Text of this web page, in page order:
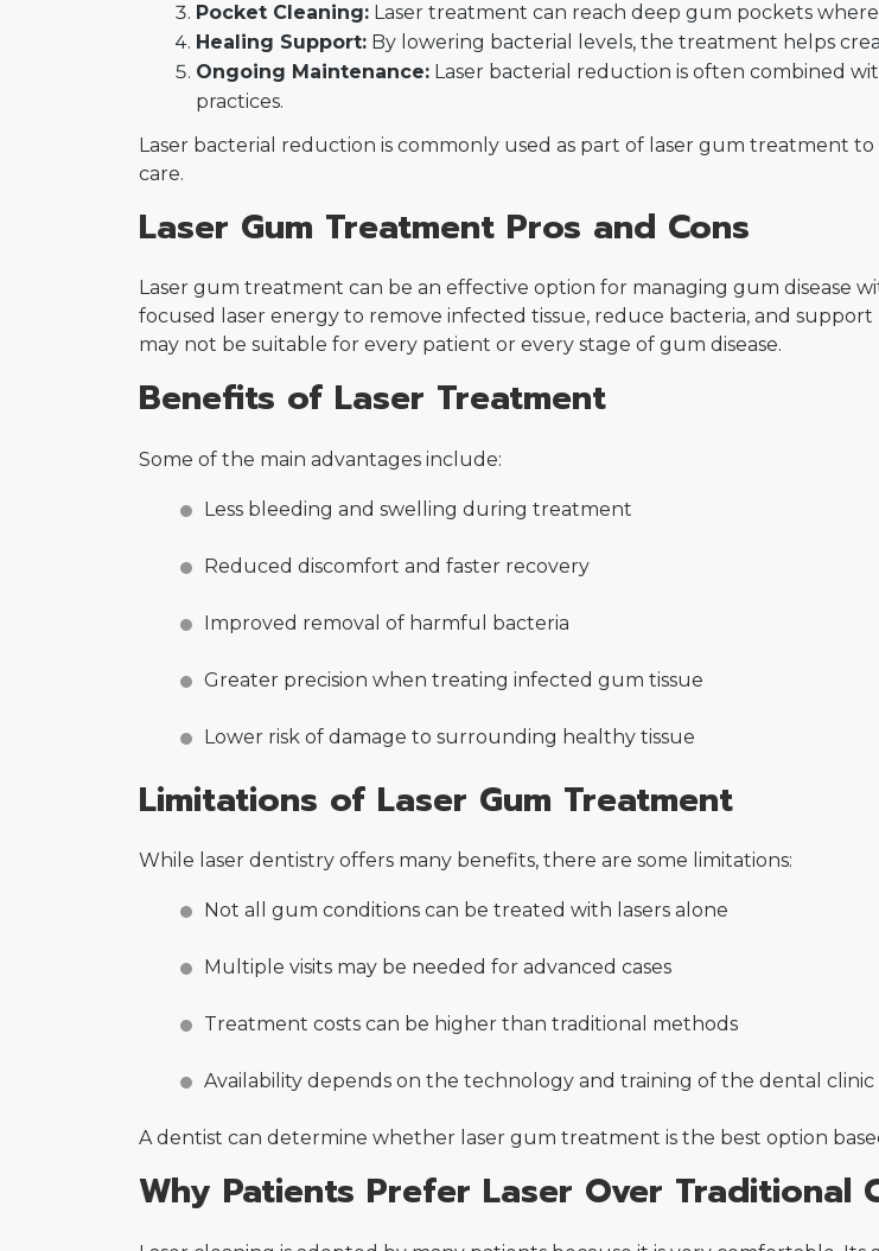
Pocket Cleaning: Laser treatment can reach deep gum pockets
Healing Support: By lowering bacterial levels, the treatment helps
Ongoing Maintenance: Laser bacterial reduction is often combined
practices.
Laser bacterial reduction is commonly used as part of laser gum treatment
care.
Laser Gum Treatment Pros and Cons
Laser gum treatment can be an effective option for managing gum disease
focused laser energy to remove infected tissue, reduce bacteria, and
may not be suitable for every patient or every stage of gum disease.
Benefits of Laser Treatment
Some of the main advantages include:
Less bleeding and swelling during treatment
Reduced discomfort and faster recovery
Improved removal of harmful bacteria
Greater precision when treating infected gum tissue
Lower risk of damage to surrounding healthy tissue
Limitations of Laser Gum Treatment
While laser dentistry offers many benefits, there are some limitations:
Not all gum conditions can be treated with lasers alone
Multiple visits may be needed for advanced cases
Treatment costs can be higher than traditional methods
Availability depends on the technology and training of the dental clinic
A dentist can determine whether laser gum treatment is the best option
Why Patients Prefer Laser Over Traditional